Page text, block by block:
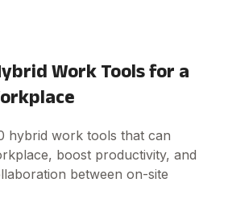
Work Tools for a
hybrid work tools that can
boost productivity, and
between on-site